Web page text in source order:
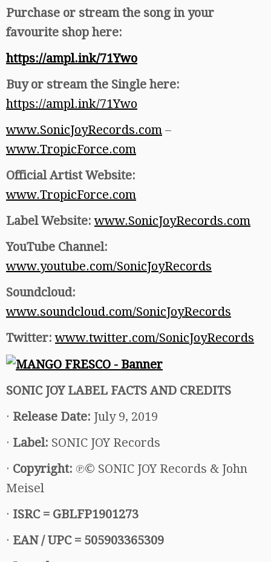
Purchase or stream the song in your
favourite shop here:
https://ampl.ink/71Ywo
Buy or stream the Single here:
https://ampl.ink/71Ywo
www.SonicJoyRecords.com –
www.TropicForce.com
Official Artist Website:
www.TropicForce.com
Label Website:www.SonicJoyRecords.com
YouTube Channel:
www.youtube.com/SonicJoyRecords
Soundcloud:
www.soundcloud.com/SonicJoyRecords
Twitter:www.twitter.com/SonicJoyRecords
SONIC JOY LABEL FACTS AND CREDITS
· Release Date: July 9, 2019
· Label: SONIC JOY Records
· Copyright: ℗© SONIC JOY Records & John
Meisel
· ISRC = GBLFP1901273
· EAN / UPC = 505903365309